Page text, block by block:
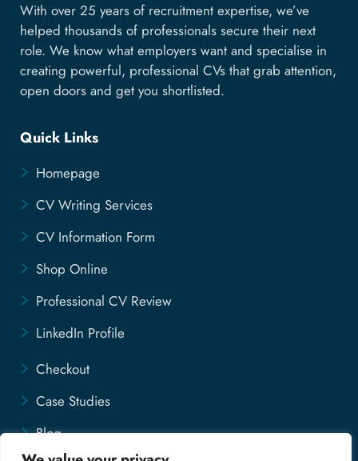
With over 25 years of recruitment expertise, we’ve
helped thousands of professionals secure their next
role. We know what employers want and specialise in
creating powerful, professional CVs that grab attention,
open doors and get you shortlisted.
Quick Links
Homepage
CV Writing Services
CV Information Form
Shop Online
Professional CV Review
LinkedIn Profile
Checkout
Case Studies
Blog